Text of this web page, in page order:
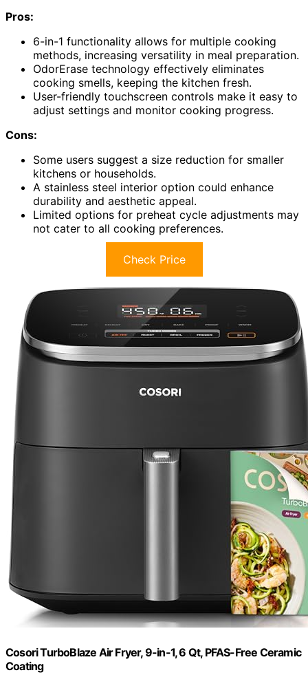
Pros:
6-in-1 functionality allows for multiple cooking
methods, increasing versatility in meal preparation.
OdorErase technology effectively eliminates
cooking smells, keeping the kitchen fresh.
User-friendly touchscreen controls make it easy to
adjust settings and monitor cooking progress.
Cons:
Some users suggest a size reduction for smaller
kitchens or households.
A stainless steel interior option could enhance
durability and aesthetic appeal.
Limited options for preheat cycle adjustments may
not cater to all cooking preferences.
Check Price
Cosori TurboBlaze Air Fryer, 9-in-1, 6 Qt, PFAS-Free Ceramic
Coating